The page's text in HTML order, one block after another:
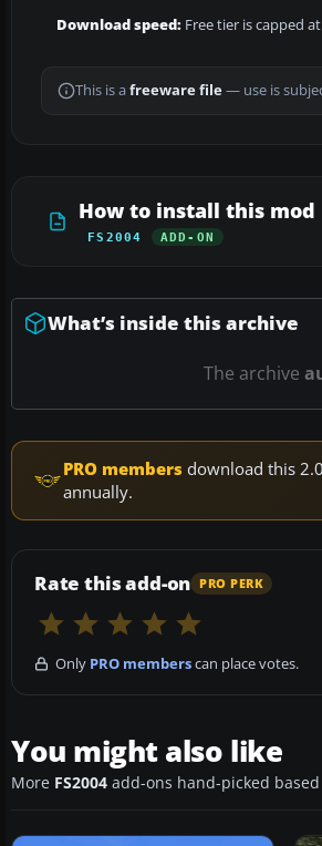
Download speed: Free tier is capped
This is a freeware file— use is
How to install this mod
FS2004 ADD-ON
What’s inside this archive
The archive
PRO members download this
annually.
Rate this add-on PRO PERK
Only PRO memberscan place votes.
You might also like
More FS2004 add-ons hand-picked